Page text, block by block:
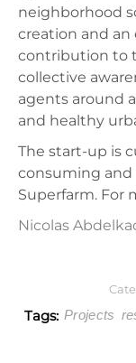
neighborhood
creation and an
contribution to
collective
agents around
and healthy
The start-up is
consuming and
Superfarm. For
Nicolas
Tags: Projects